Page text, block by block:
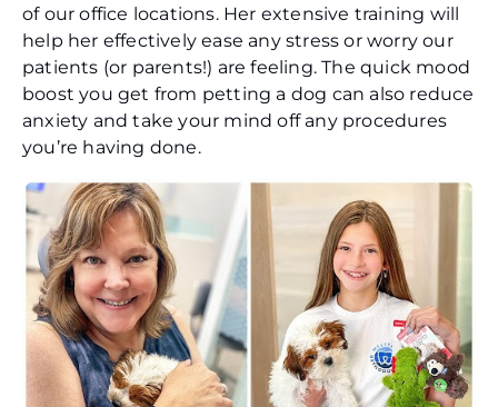
of our office locations. Her extensive training will
help her effectively ease any stress or worry our
patients (or parents!) are feeling. The quick mood
boost you get from petting a dog can also reduce
anxiety and take your mind off any procedures
you’re having done.